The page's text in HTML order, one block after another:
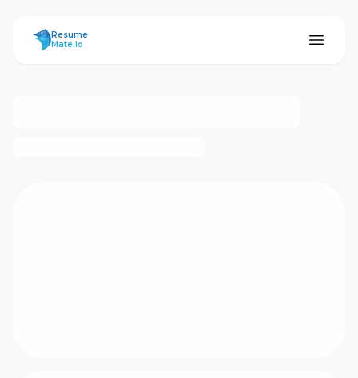
ResumeMate
Resume
Mate.io